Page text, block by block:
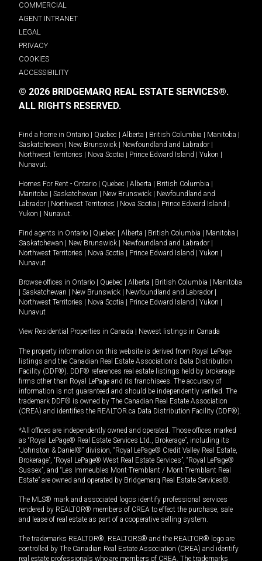
COMMERCIAL
AGENT INTRANET
LEGAL
PRIVACY
COOKIES
ACCESSIBILITY
© 2026 BRIDGEMARQ REAL ESTATE SERVICES®.
ALL RIGHTS RESERVED.
Find a home in Ontario Quebec Alberta British Columbia Manitoba
Saskatchewan
New Brunswick Newfoundland and Labrador
Northwest Territories
Nova Scotia Prince Edward Island Yukon
Nunavut.
Homes For Rent - Ontario Quebec Alberta British Columbia
Manitoba
Saskatchewan New Brunswick
Newfoundland and
Labrador
Northwest Territories Nova Scotia Prince Edward Island
Yukon
Nunavut.
Find agents in Ontario Quebec Alberta British Columbia Manitoba
Saskatchewan
New Brunswick Newfoundland and Labrador
Northwest Territories
Nova Scotia Prince Edward Island Yukon
Nunavut
Browse offices in Ontario Quebec Alberta British Columbia
Manitoba
Saskatchewan New Brunswick Newfoundland and Labrador
Northwest Territories
Nova Scotia Prince Edward Island Yukon
Nunavut
View Residential Properties in Canada Newest listings in Canada
The property information on this website is derived from Royal LePage
listings and the Canadian Real Estate Association's Data Distribution
Facility (DDF®). DDF® references real estate listings held by brokerage
firms other than Royal LePage and its franchisees. The accuracy of
information is not guaranteed and should be independently verified. The
trademark DDF® is owned by The Canadian Real Estate Association
(CREA) and identifies the REALTOR.ca Data Distribution Facility (DDF®).
*All offices are independently owned and operated. Those offices marked
as “Royal LePage® Real Estate Services Ltd., Brokerage”, including its
“Johnston & Daniel®” division, “Royal LePage® Credit Valley Real Estate,
Brokerage”, “Royal LePage® West Real Estate Services”, “Royal LePage®
Sussex”, and “Les Immeubles Mont-Tremblant / Mont-Tremblant Real
Estate” are owned and operated by Bridgemarq Real Estate Services®.
The MLS® mark and associated logos identify professional services
rendered by REALTOR® members of CREA to effect the purchase, sale
and lease of real estate as part of a cooperative selling system.
The trademarks REALTOR®, REALTORS® and the REALTOR® logo are
controlled by The Canadian Real Estate Association (CREA) and identify
real estate professionals who are members of CREA. The trademarks